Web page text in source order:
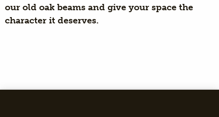
our old oak beams and give your space the
character it deserves.